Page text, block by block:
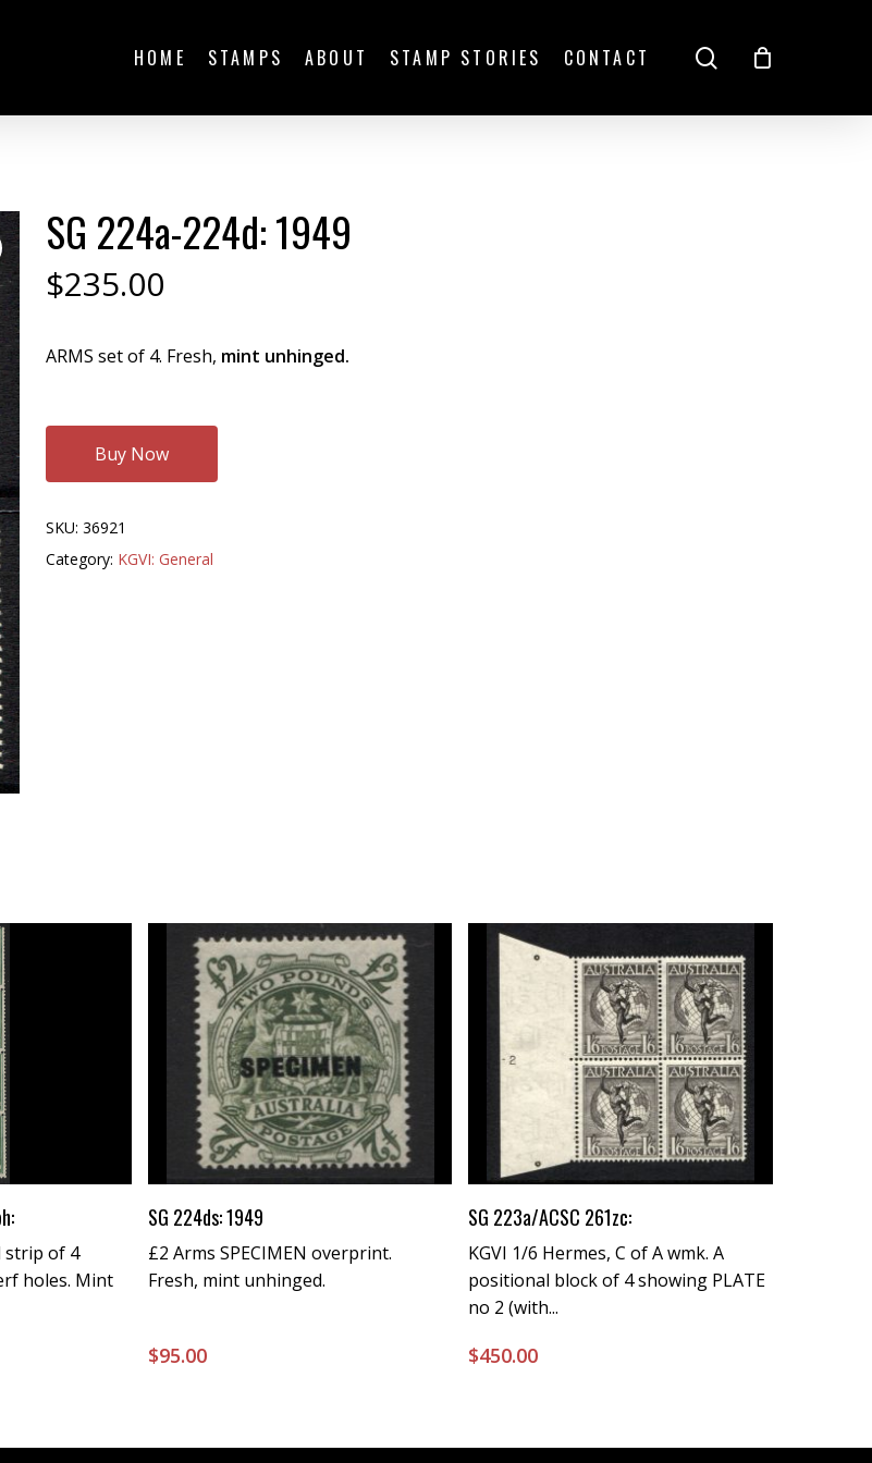
HOME STAMPS ABOUT STAMP STORIES CONTACT search
SG 224a-224d: 1949
$235.00
ARMS set of 4. Fresh, mint unhinged.
Buy Now
SKU: 36921
Category: KGVI: General
strip of 4
holes. Mint
SG 224ds: 1949
£2 Arms SPECIMEN overprint.
Fresh, mint unhinged.
$95.00
Buy Now
SG 223a/ACSC 261zc:
KGVI 1/6 Hermes, C of A wmk. A
positional block of 4 showing PLATE
no 2 (with...
$450.00